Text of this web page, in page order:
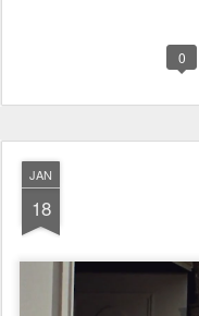
0
JAN
18